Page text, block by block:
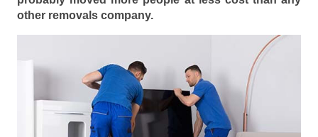
other removals company.